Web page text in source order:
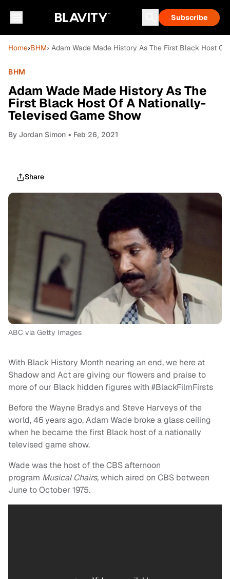
Subscribe
Home›BHM› Adam Wade Made History As The First Black Host
BHM
Adam Wade Made History As The
First Black Host Of A Nationally-
Televised Game Show
By Jordan Simon • Feb 26, 2021
Share
ABC via Getty Images
With Black History Month nearing an end, we here at
Shadow and Act are giving our flowers and praise to
more of our Black hidden figures with #BlackFilmFirsts
Before the Wayne Bradys and Steve Harveys of the
world, 46 years ago, Adam Wade broke a glass ceiling
when he became the first Black host of a nationally
televised game show.
Wade was the host of the CBS afternoon
program Musical Chairs,which aired on CBS between
June to October 1975.